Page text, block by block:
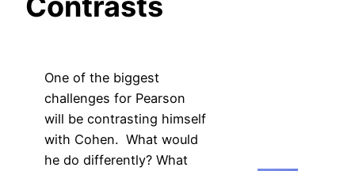
One of the biggest
challenges for Pearson
will be contrasting himself
with Cohen. What would
he do differently? What